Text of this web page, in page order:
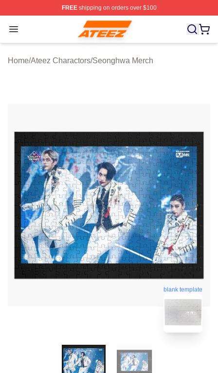
FREEshipping on orders over $100
Open menu
Ateez Store - Official Ateez Merchandise Shop
Home/Ateez Charactors/Seonghwa Merch
blank template